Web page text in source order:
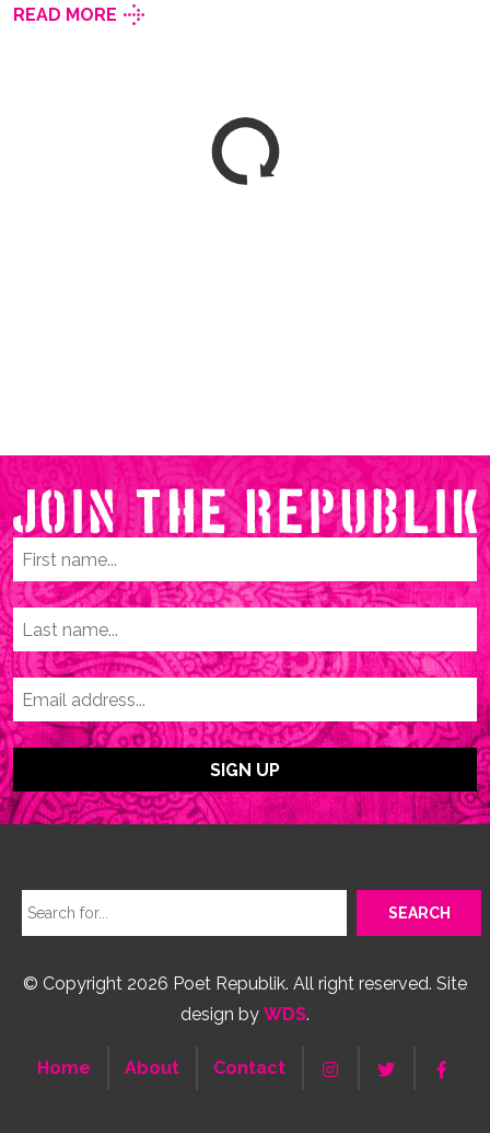
READ MORE
© Copyright 2026 Poet Republik. All right reserved. Site
design by WDS.
Home About Contact